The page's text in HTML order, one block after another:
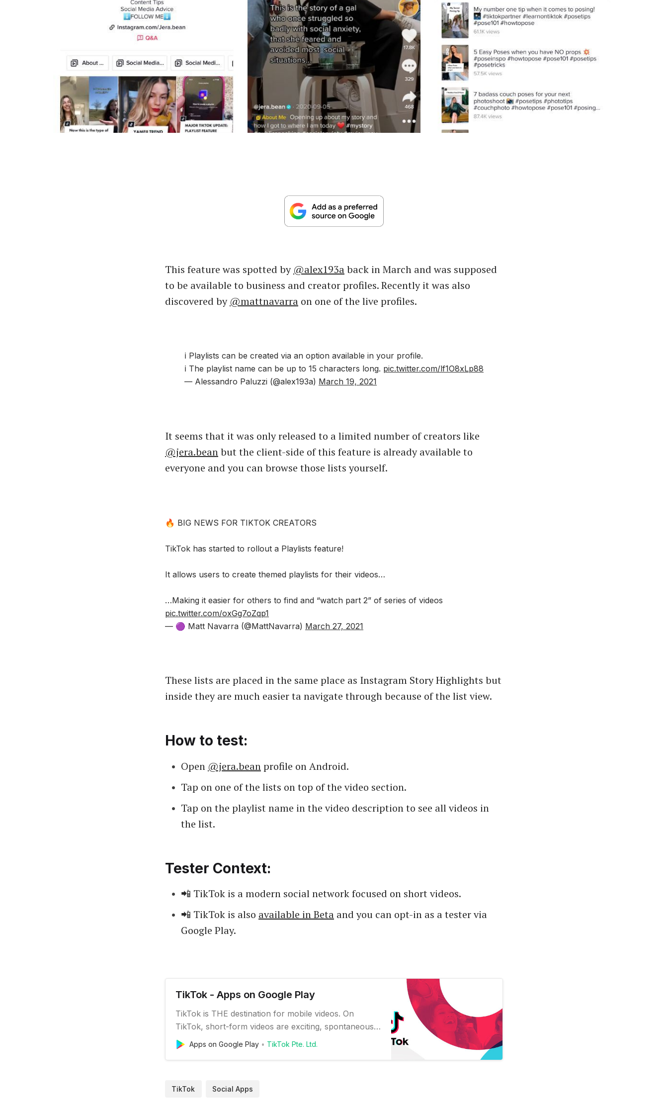
This feature was spotted by @alex193aback in March and was supposed
to be available to business and creator profiles. Recently it was also
discovered by @mattnavarra on one of the live profiles.
ℹ️ Playlists can be created via an option available in your profile.
ℹ️ The playlist name can be up to 15 characters long. pic.twitter.com/lf1O8xLp88
— Alessandro Paluzzi (@alex193a) March 19, 2021
It seems that it was only released to a limited number of creators like
@jera.beanbut the client-side of this feature is already available to
everyone and you can browse those lists yourself.
🔥 BIG NEWS FOR TIKTOK CREATORS
TikTok has started to rollout a Playlists feature!
It allows users to create themed playlists for their videos…
…Making it easier for others to find and “watch part 2” of series of videos
pic.twitter.com/oxGg7oZqp1
— 🟣 Matt Navarra (@MattNavarra) March 27, 2021
These lists are placed in the same place as Instagram Story Highlights but
inside they are much easier ta navigate through because of the list view.
How to test:
Open @jera.beanprofile on Android.
Tap on one of the lists on top of the video section.
Tap on the playlist name in the video description to see all videos in
the list.
Tester Context:
📲 TikTok is a modern social network focused on short videos.
📲 TikTok is also available in Beta and you can opt-in as a tester via
Google Play.
TikTok - Apps on Google Play
TikTok is THE destination for mobile videos. On
TikTok, short-form videos are exciting, spontaneous,
and genuine. Whether you’re a sports fanatic, a pet
enthusiast, or just looking for a laugh, there’s
Apps on Google Play TikTok Pte. Ltd.
TikTok Social Apps